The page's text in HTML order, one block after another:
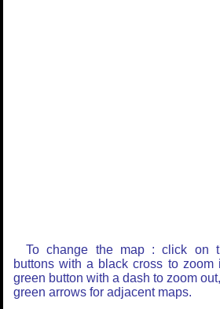
To change the map : click on
buttons with a black cross to zoom
green button with a dash to zoom
green arrows for adjacent maps.